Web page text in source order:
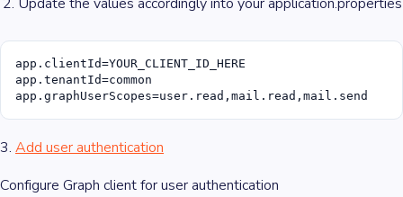
app.clientId=YOUR_CLIENT_ID_HERE
app.tenantId=common
app.graphUserScopes=user.read,mail.read,mail.send
3. Add user authentication
Configure Graph client for user authentication